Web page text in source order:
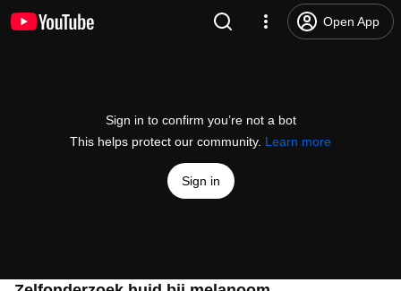
Open App
Sign in to confirm you’re not a bot
This helps protect our community. Learn more
Sign in